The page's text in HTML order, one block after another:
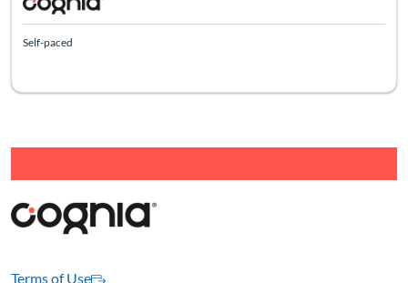
Self-paced
Terms of Use